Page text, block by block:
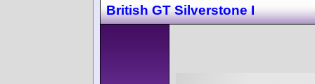
British GT Silverstone I